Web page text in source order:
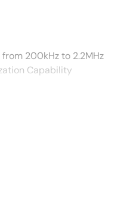
200kHz to 2.2MHz
Capability
Accuracy
with Frequency
Short Condition
who have already